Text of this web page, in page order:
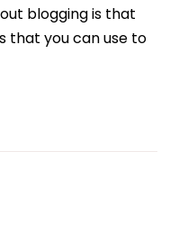
blogging is that
that you can use to